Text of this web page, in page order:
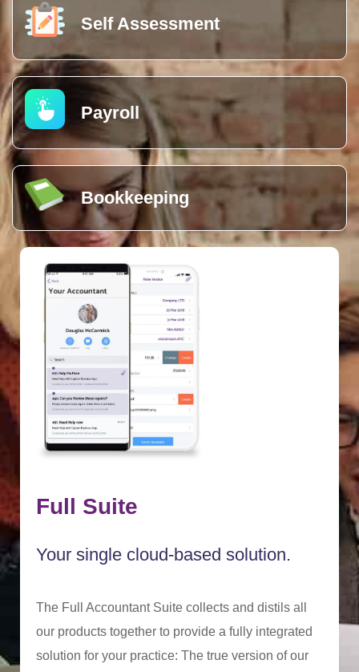
Self Assessment
Payroll
Bookkeeping
Full Suite
Your single cloud-based solution.
The Full Accountant Suite collects and distils all
our products together to provide a fully integrated
solution for your practice: The true version of our